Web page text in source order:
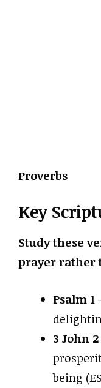
Proverbs
Key
Study these
prayer rather
Psalm 1
3 John 2
being